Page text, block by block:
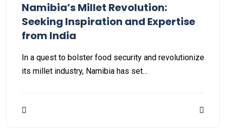
Namibia’s Millet Revolution:
Seeking Inspiration and Expertise
from India
In a quest to bolster food security and revolutionize
its millet industry, Namibia has set…